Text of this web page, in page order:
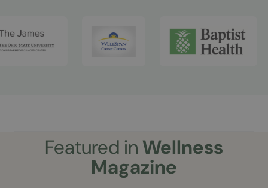
Featured inWellness
Magazine